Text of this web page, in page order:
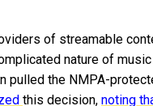
of streamable
nature of
pulled the NMPA-
this decision, noting